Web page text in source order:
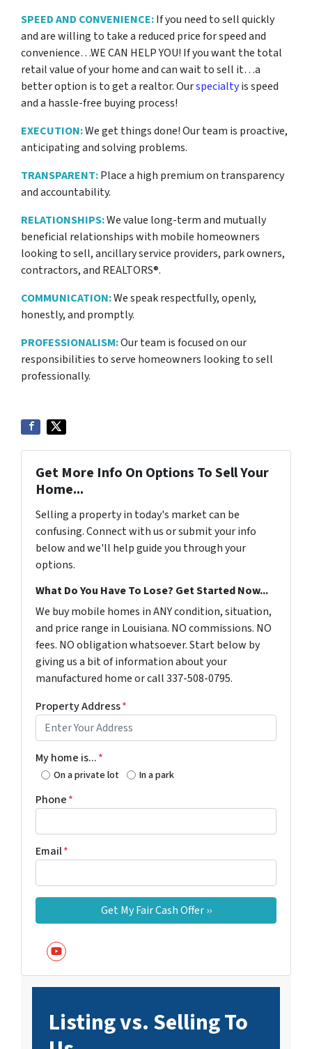
SPEED AND CONVENIENCE:If you need to sell quickly
and are willing to take a reduced price forspeed and
convenience…WE CAN HELP YOU! If you want the total
retail value of your home and can wait to sell it…a
better option is to get a realtor. Ourspecialtyis speed
and a hassle-free buying process!
EXECUTION:We get things done! Our team is proactive,
anticipating and solving problems.
TRANSPARENT:Place a high premium on transparency
and accountability.
RELATIONSHIPS:We value long-term and mutually
beneficial relationships with mobile homeowners
looking to sell, ancillary service providers, park owners,
contractors, and REALTORS®.
COMMUNICATION:We speak respectfully, openly,
honestly, and promptly.
PROFESSIONALISM:Our team is focused on our
responsibilities to serve homeowners looking to sell
professionally.
Get More Info On Options To Sell Your
Home...
Selling a property in today's market can be
confusing. Connect with us or submit your info
below and we'll help guide you through your
options.
What Do You Have To Lose? Get Started Now...
We buy mobile homes in ANY condition, situation,
and price range in Louisiana. NO commissions. NO
fees. NO obligation whatsoever. Start below by
giving us a bit of information about your
manufactured home or call 337-508-0795.
Property Address*
My home is...*
On a private lot In a park
Phone*
Email*
YouTube
Listing vs. Selling To